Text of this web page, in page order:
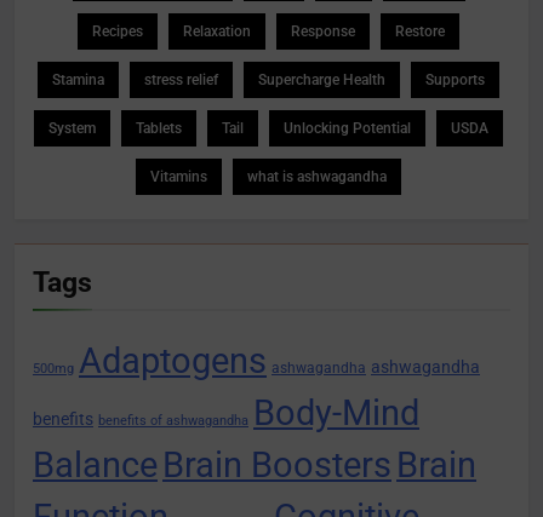
Recipes Relaxation Response Restore
Stamina stress relief Supercharge Health Supports
System Tablets Tail Unlocking Potential USDA
Vitamins what is ashwagandha
Tags
500mg Adaptogens ashwagandha ashwagandha
benefits benefits of ashwagandha Body-Mind
Balance Brain Boosters Brain